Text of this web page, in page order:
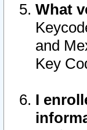
What
and
Key
I